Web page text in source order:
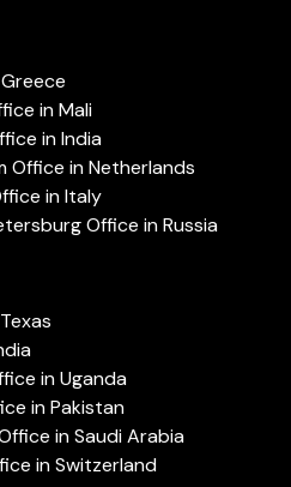
in Mali
in India
Office in Netherlands
in Italy
Office in Russia
in Uganda
in Pakistan
in Saudi Arabia
in Switzerland